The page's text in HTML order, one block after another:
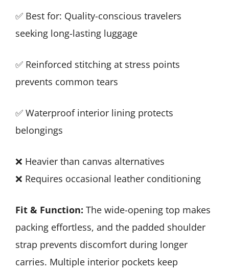
✅ Best for: Quality-conscious travelers
seeking long-lasting luggage
✅ Reinforced stitching at stress points
prevents common tears
✅ Waterproof interior lining protects
belongings
❌ Heavier than canvas alternatives
❌ Requires occasional leather conditioning
Fit & Function: The wide-opening top makes
packing effortless, and the padded shoulder
strap prevents discomfort during longer
carries. Multiple interior pockets keep